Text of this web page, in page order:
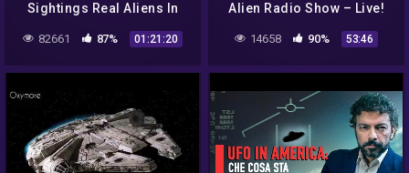
Sightings Real Aliens In
Aykroyd Documentary
82661 87% 01:21:20
Alien Radio Show – Live!
14658 90% 53:46